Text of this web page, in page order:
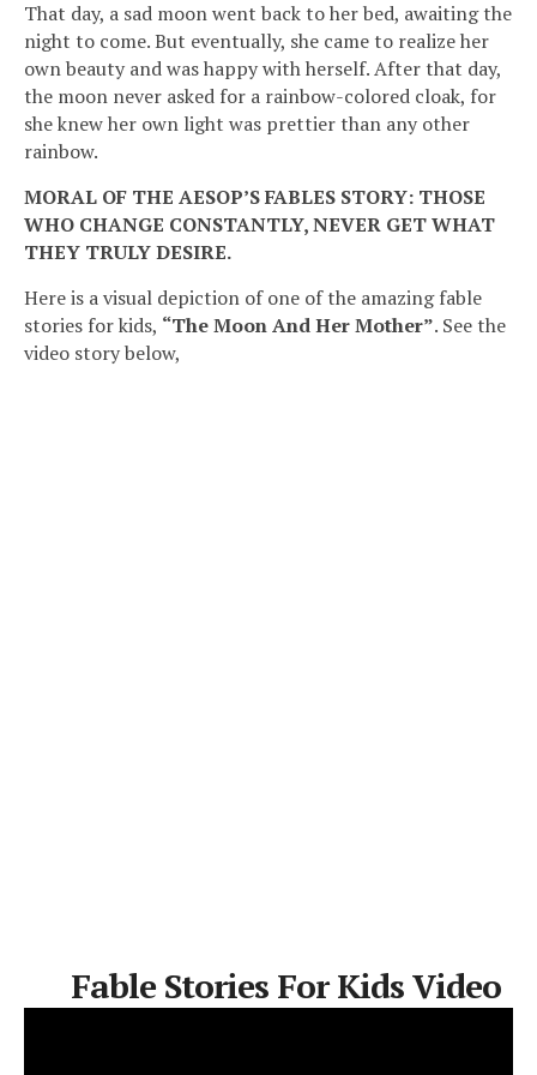
That day, a sad moon went back to her bed, awaiting the
night to come. But eventually, she came to realize her
own beauty and was happy with herself. After that day,
the moon never asked for a rainbow-colored cloak, for
she knew her own light was prettier than any other
rainbow.
MORAL OF THE AESOP’S FABLES STORY: THOSE
WHO CHANGE CONSTANTLY, NEVER GET WHAT
THEY TRULY DESIRE.
Here is a visual depiction of one of the amazing fable
stories for kids, “The Moon And Her Mother”. See the
video story below,
Fable Stories For Kids Video